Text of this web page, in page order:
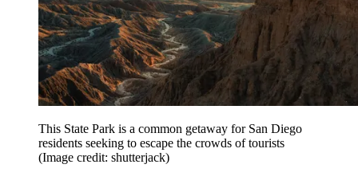
This State Park is a common getaway for San Diego
residents seeking to escape the crowds of tourists
(Image credit: shutterjack)